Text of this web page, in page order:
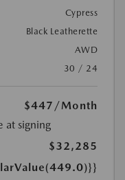
Cypress
Black Leatherette
AWD
30 / 24
$447 /Month
at signing
$32,285